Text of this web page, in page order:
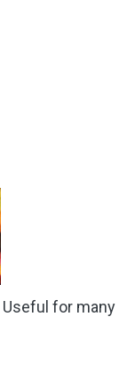
Useful for many